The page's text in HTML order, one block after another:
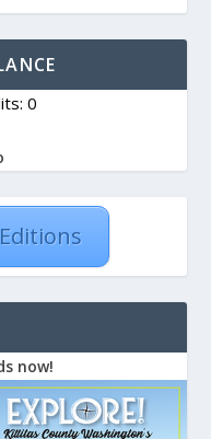
0
now!